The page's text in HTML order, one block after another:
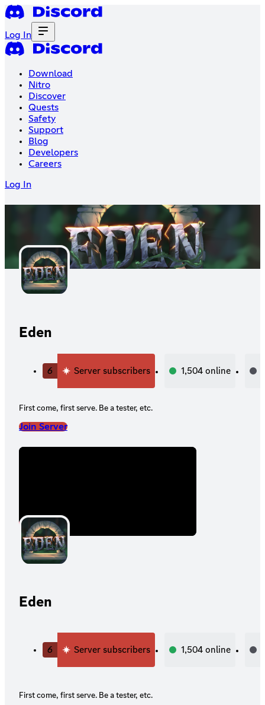
Log In
Download
Nitro
Discover
Quests
Safety
Support
Blog
Developers
Careers
Log In
Eden
6 Server subscribers 1,504online
First come, first serve. Be a tester, etc.
Join Server
Eden
6 Server subscribers 1,504online
First come, first serve. Be a tester, etc.